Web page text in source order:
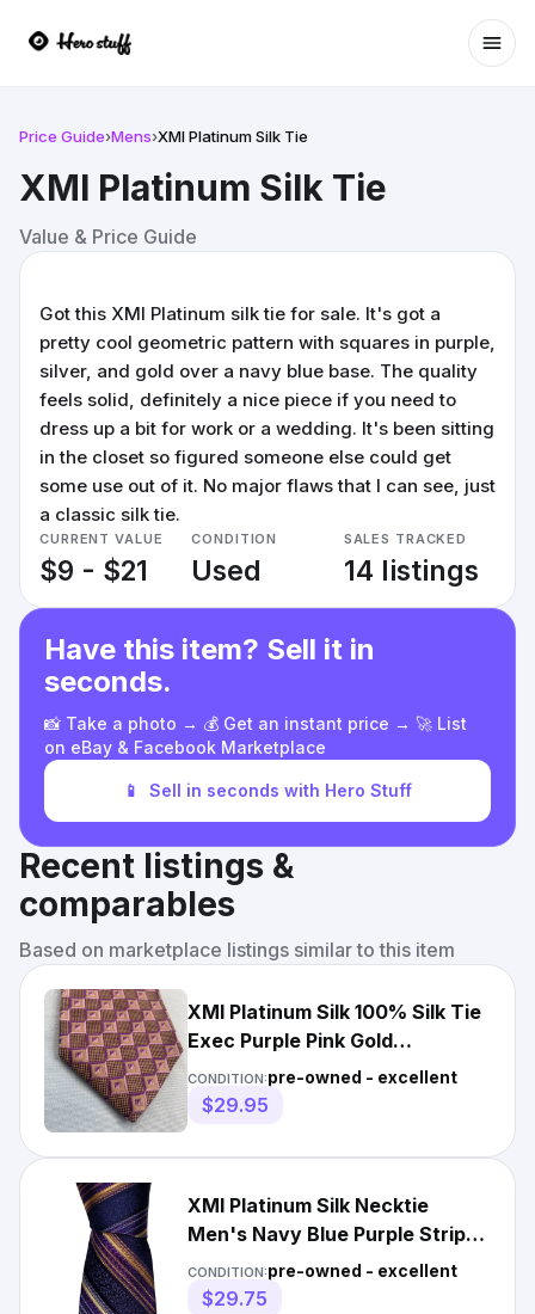
Price Guide›Mens›XMI Platinum Silk Tie
XMI Platinum Silk Tie
Value & Price Guide
Got this XMI Platinum silk tie for sale. It's got a
pretty cool geometric pattern with squares in purple,
silver, and gold over a navy blue base. The quality
feels solid, definitely a nice piece if you need to
dress up a bit for work or a wedding. It's been sitting
in the closet so figured someone else could get
some use out of it. No major flaws that I can see, just
a classic silk tie.
CURRENT VALUE
$9 - $21
CONDITION
Used
SALES TRACKED
14 listings
Have this item? Sell it in
seconds.
📸 Take a photo → 💰 Get an instant price → 🚀 List
on eBay & Facebook Marketplace
📱 Sell in seconds with Hero Stuff
Recent listings &
comparables
Based on marketplace listings similar to this item
XMI Platinum Silk 100% Silk Tie
Exec Purple Pink Gold
Geometric Designer Tie EUC
CONDITION:pre-owned - excellent
$29.95
XMI Platinum Silk Necktie
Men's Navy Blue Purple Striped
Designer Tie EUC
CONDITION:pre-owned - excellent
$29.75